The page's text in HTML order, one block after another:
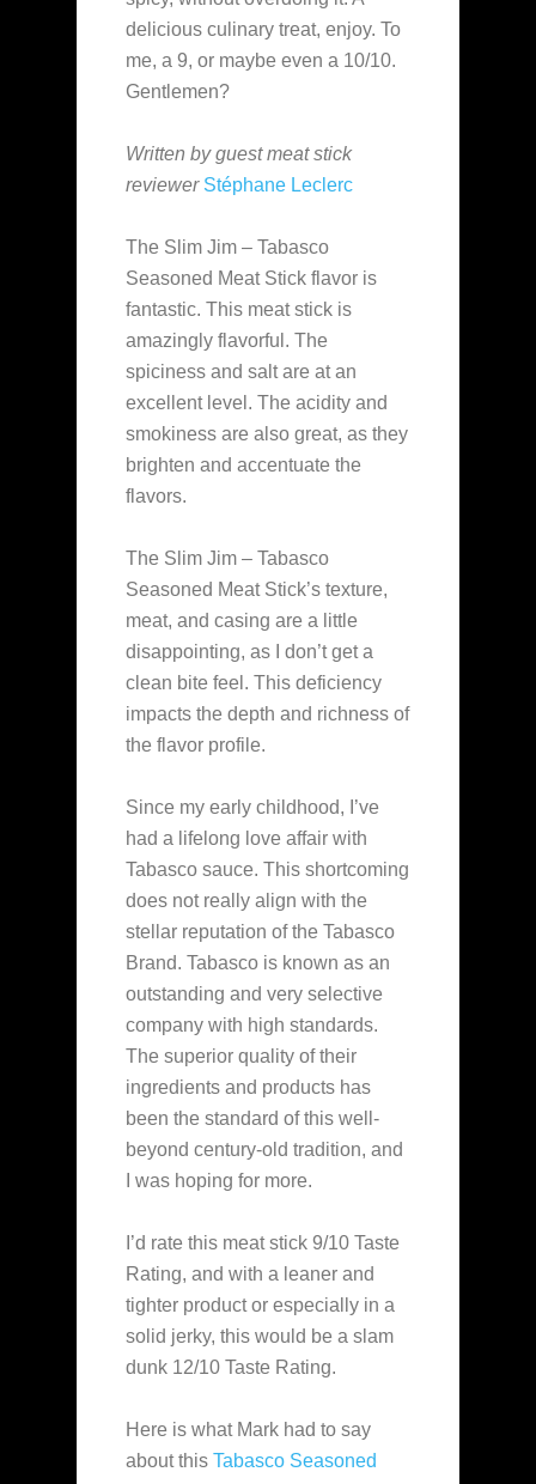
delicious culinary treat, enjoy. To
me, a 9, or maybe even a 10/10.
Gentlemen?
Written by guest meat stick
reviewer Stéphane Leclerc
The Slim Jim – Tabasco
Seasoned Meat Stick flavor is
fantastic. This meat stick is
amazingly flavorful. The
spiciness and salt are at an
excellent level. The acidity and
smokiness are also great, as they
brighten and accentuate the
flavors.
The Slim Jim – Tabasco
Seasoned Meat Stick’s texture,
meat, and casing are a little
disappointing, as I don’t get a
clean bite feel. This deficiency
impacts the depth and richness of
the flavor profile.
Since my early childhood, I’ve
had a lifelong love affair with
Tabasco sauce. This shortcoming
does not really align with the
stellar reputation of the Tabasco
Brand. Tabasco is known as an
outstanding and very selective
company with high standards.
The superior quality of their
ingredients and products has
been the standard of this well-
beyond century-old tradition, and
I was hoping for more.
I’d rate this meat stick 9/10 Taste
Rating, and with a leaner and
tighter product or especially in a
solid jerky, this would be a slam
dunk 12/10 Taste Rating.
Here is what Mark had to say
about this Tabasco Seasoned